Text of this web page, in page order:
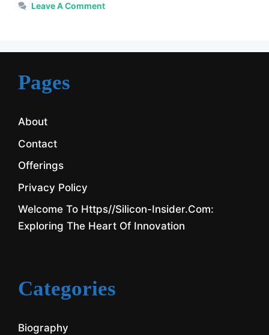
Leave A Comment
Pages
About
Contact
Offerings
Privacy Policy
Welcome To Https//silicon-Insider.com:
Exploring The Heart Of Innovation
Categories
Biography